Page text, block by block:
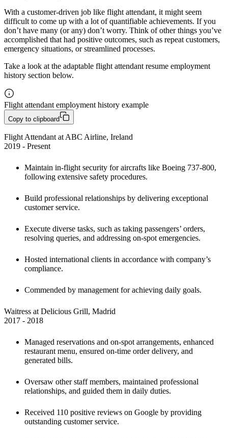
With a customer-driven job like flight attendant, it might seem
difficult to come up with a lot of quantifiable achievements. If you
don’t have many (or any) don’t worry. Think of other things you’ve
accomplished that had positive outcomes, such as repeat customers,
emergency situations, or streamlined processes.
Take a look at the adaptable flight attendant resume employment
history section below.
Flight attendant employment history example
Copy to clipboard
Flight Attendant at ABC Airline, Ireland
2019 - Present
Maintain in-flight security for aircrafts like Boeing 737-800,
following extensive safety procedures.
Build professional relationships by delivering exceptional
customer service.
Execute diverse tasks, such as taking passengers’ orders,
resolving queries, and addressing on-spot emergencies.
Hosted international clients in accordance with company’s
compliance.
Commended by management for achieving daily goals.
Waitress at Delicious Grill, Madrid
2017 - 2018
Managed reservations and on-spot arrangements, enhanced
restaurant menu, ensured on-time order delivery, and
generated bills.
Oversaw other staff members, maintained professional
relationships, and guided them in daily duties.
Received 110 positive reviews on Google by providing
outstanding customer service.